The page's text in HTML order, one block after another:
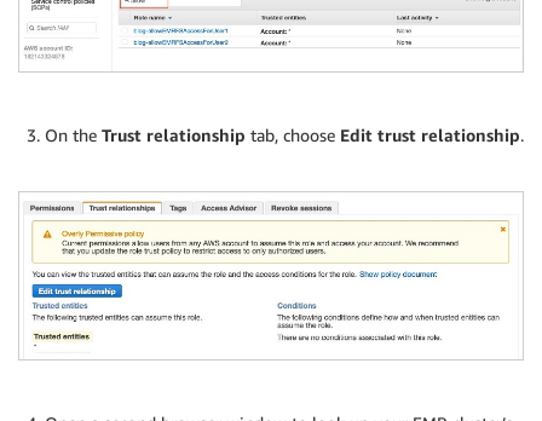
On the Trust relationship tab, choose Edit trust relationship.